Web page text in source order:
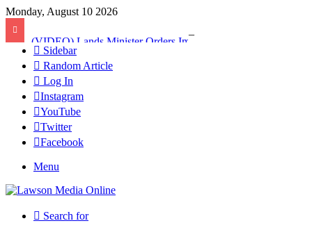
Monday, August 10 2026
Sidebar
Random Article
Log In
Instagram
YouTube
Twitter
Facebook
Menu
Search for